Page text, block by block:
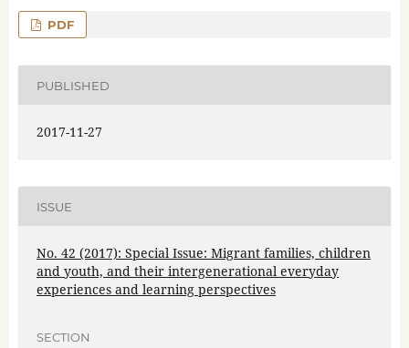
PDF
PUBLISHED
2017-11-27
ISSUE
No. 42 (2017): Special Issue: Migrant families, children
and youth, and their intergenerational everyday
experiences and learning perspectives
SECTION